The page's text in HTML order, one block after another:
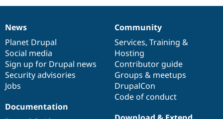
News
items
News
Planet Drupal
Social media
Sign up for Drupal news
Security advisories
Jobs
Our
community
Community
Services, Training &
Hosting
Contributor guide
Groups & meetups
DrupalCon
Code of conduct
Documentation
Documentation
Drupal
code
base
Governance
of
community